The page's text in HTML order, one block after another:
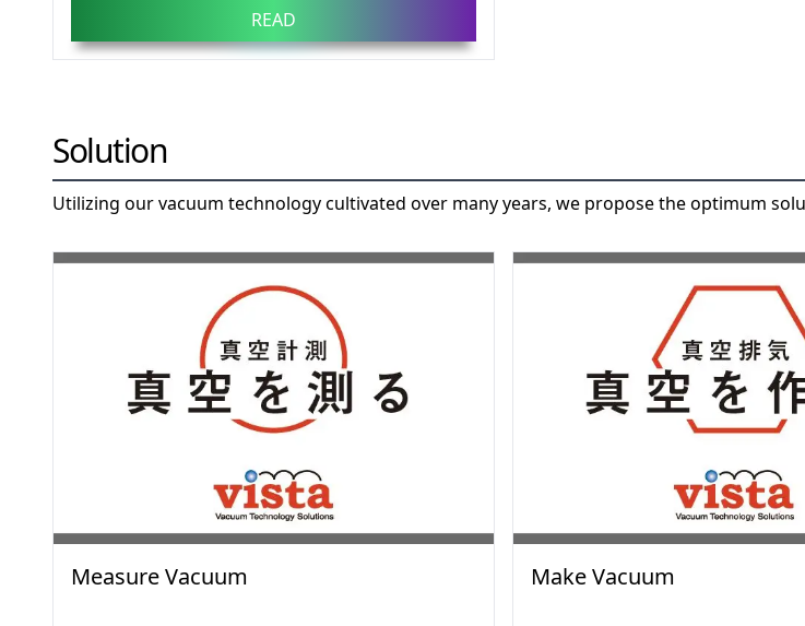
READ
Solution
Utilizing our vacuum technology cultivated over many years, we propose the optimum
Measure Vacuum Make Vacuum